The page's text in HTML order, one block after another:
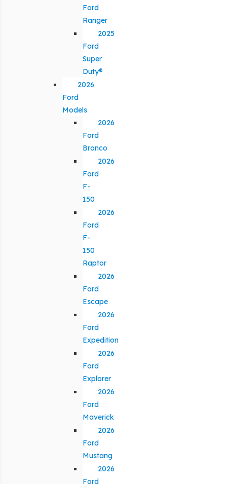
Ford
Ranger
2025
Ford
Super
Duty®
2026
Ford
Models
2026
Ford
Bronco
2026
Ford
F-
150
2026
Ford
F-
150
Raptor
2026
Ford
Escape
2026
Ford
Expedition
2026
Ford
Explorer
2026
Ford
Maverick
2026
Ford
Mustang
2026
Ford